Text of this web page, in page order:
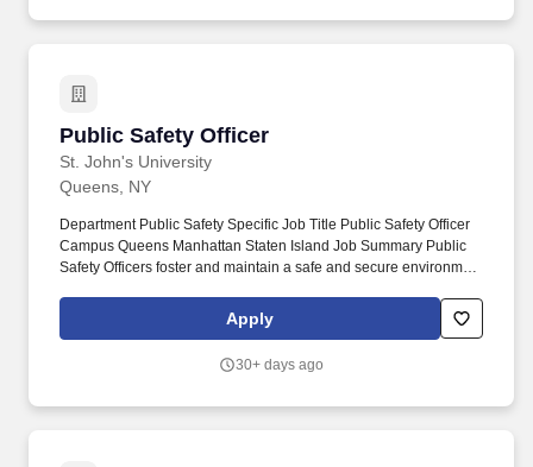
Public Safety Officer
St. John's University
Public Safety Officer
Queens, NY
Department Public Safety Specific Job Title Public Safety Officer
Campus Queens Manhattan Staten Island Job Summary Public
Safety Officers foster and maintain a safe and secure environment
Officer Public Safety Queens NY•ID219823-951•Full-
TimeRegular St. Johns established in 1870 has two New York
Ireland and Paris France and study abroad locations around the
Apply
30+ days ago